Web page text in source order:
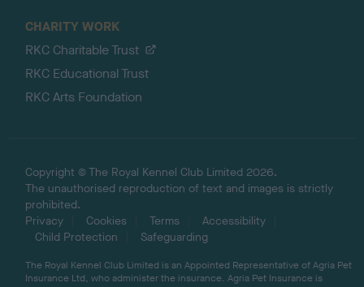
CHARITY WORK
RKC Charitable Trust
RKC Educational Trust
RKC Arts Foundation
Copyright © The Royal Kennel Club Limited 2026.
The unauthorised reproduction of text and images is strictly
prohibited.
Privacy
Cookies Terms
Accessibility
Child Protection
Safeguarding
The Royal Kennel Club Limited is an Appointed Representative of Agria Pet
Insurance Ltd, who administer the insurance. Agria Pet Insurance is